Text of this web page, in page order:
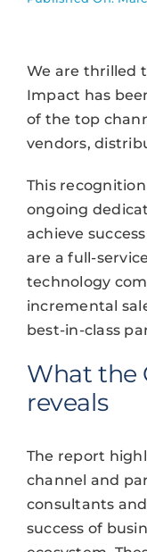
We are thrilled
Impact has
of the top
vendors,
This
ongoing
achieve
are a full-
technology
incremental
best-in-class
What the
reveals
The report
channel and
consultants
success of